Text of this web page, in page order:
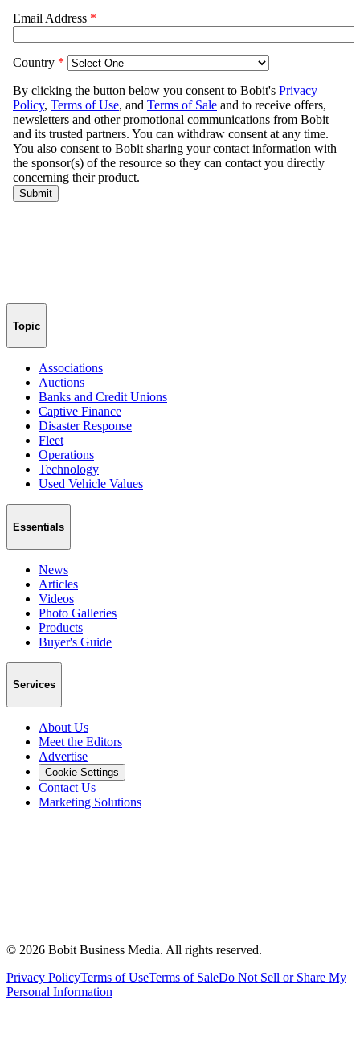
Topic
Associations
Auctions
Banks and Credit Unions
Captive Finance
Disaster Response
Fleet
Operations
Technology
Used Vehicle Values
Essentials
News
Articles
Videos
Photo Galleries
Products
Buyer's Guide
Services
About Us
Meet the Editors
Advertise
Cookie Settings
Contact Us
Marketing Solutions
© 2026 Bobit Business Media. All rights reserved.
Privacy PolicyTerms of UseTerms of SaleDo Not Sell or Share My
Personal Information